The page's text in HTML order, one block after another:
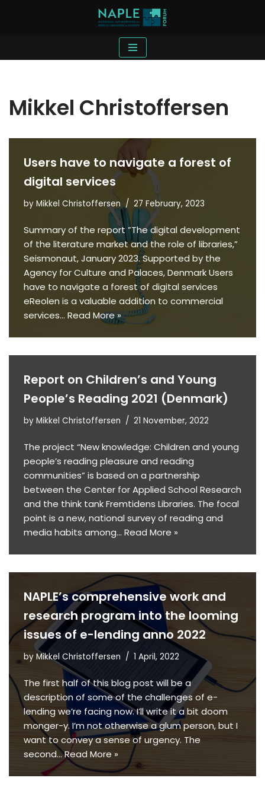
content
Mikkel Christoffersen
Users have to navigate a forest of
digital services
by Mikkel Christoffersen 27 February, 2023
Summary of the report ”The digital development
of the literature market and the role of libraries,”
Seismonaut, January 2023. Supported by the
Agency for Culture and Palaces, Denmark Users
have to navigate a forest of digital services
eReolen is a valuable addition to commercial
services… Read More »
Report on Children’s and Young
People’s Reading 2021 (Denmark)
by Mikkel Christoffersen 21 November, 2022
The project “New knowledge: Children and young
people’s reading pleasure and reading
communities” is based on a partnership
between the Center for Applied School Research
and the think tank Fremtidens Libraries. The focal
point is a new, national survey of reading and
media habits among… Read More »
NAPLE’s comprehensive work and
research program into the looming
issues of e-lending anno 2022
by Mikkel Christoffersen 1 April, 2022
The first half of this blog post will be a
description of some of the challenges of e-
lending we’re facing now. I’ll write it a bit doom
monger-y. I’m not otherwise a glum person, but I
want to convey a sense of urgency. The
second…Read More »